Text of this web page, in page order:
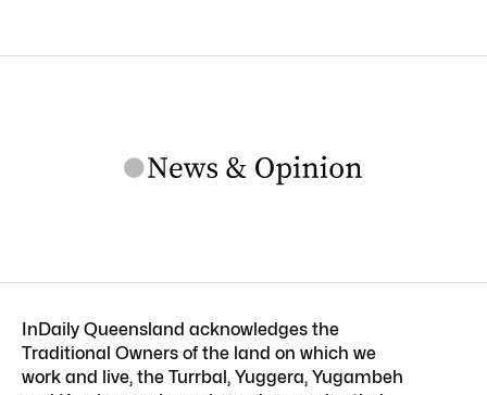
InDaily Queensland acknowledges the
Traditional Owners of the land on which we
work and live, the Turrbal, Yuggera, Yugambeh